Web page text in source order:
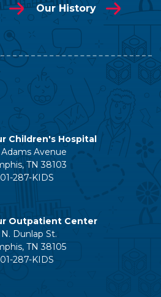
Our History
Children's Hospital
Avenue
TN 38103
287-KIDS
Outpatient Center
N. Dunlap St.
TN 38105
287-KIDS